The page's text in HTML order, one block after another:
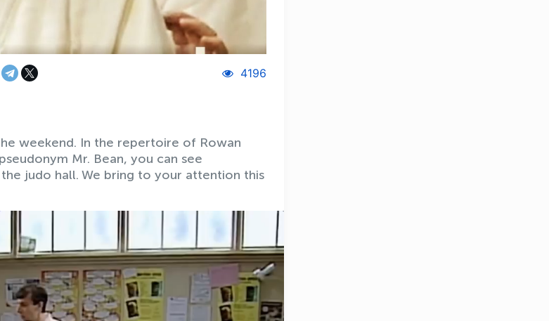
4196
weekend. In the repertoire of Rowan
Mr. Bean, you can see
judo hall. We bring to your attention this